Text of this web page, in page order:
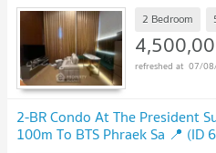
2 Bedroom
07/
2-BR Condo At The President
100m To BTS Phraek Sa 📍 (ID